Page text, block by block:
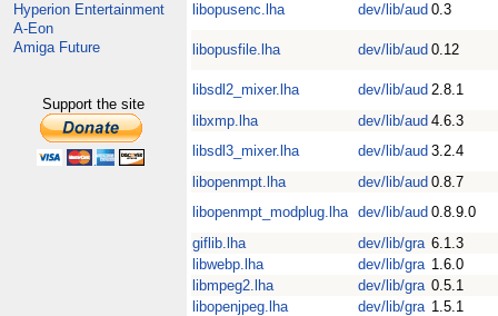
Hyperion Entertainment
A-Eon
Amiga Future
Support the site
libopusenc.lha
dev/lib/aud 0.3
libopusfile.lha dev/lib/aud 0.12
libsdl2_mixer.lha dev/lib/aud 2.8.1
libxmp.lha
dev/lib/aud 4.6.3
libsdl3_mixer.lha
dev/lib/aud 3.2.4
libopenmpt.lha
dev/lib/aud 0.8.7
libopenmpt_modplug.lha dev/lib/aud 0.8.9.0
giflib.lha
dev/lib/gra 6.1.3
libwebp.lha
dev/lib/gra 1.6.0
libmpeg2.lha
dev/lib/gra 0.5.1
libopenjpeg.lha
dev/lib/gra 1.5.1